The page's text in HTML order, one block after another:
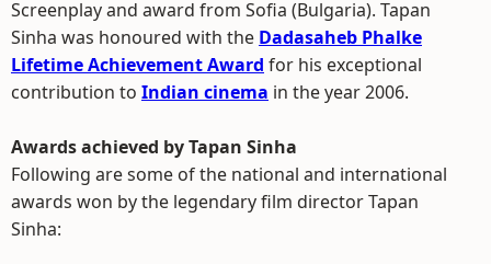
Screenplay and award from Sofia (Bulgaria). Tapan
Sinha was honoured with the Dadasaheb Phalke
Lifetime Achievement Award for his exceptional
contribution to Indian cinema in the year 2006.
Awards achieved by Tapan Sinha
Following are some of the national and international
awards won by the legendary film director Tapan
Sinha: